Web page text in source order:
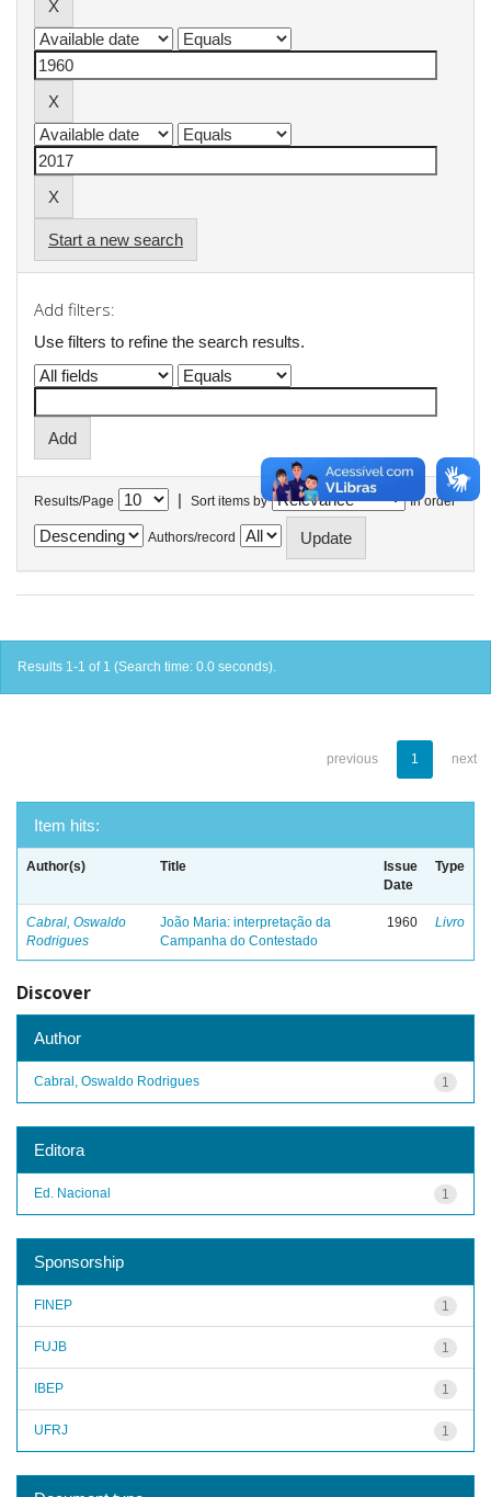
Start a new search
Add filters:
Use filters to refine the search results.
Results/Page | Sort items by In order
Authors/record
Results 1-1 of 1 (Search time: 0.0 seconds).
previous 1 next
Item hits:
Author(s) Title
Issue
Date
Type
Cabral, Oswaldo
Rodrigues
João Maria: interpretação da
Campanha do Contestado
1960 Livro
Discover
Author
1
Cabral, Oswaldo Rodrigues
Editora
1
Ed. Nacional
Sponsorship
1
FINEP
1
FUJB
1
IBEP
1
UFRJ